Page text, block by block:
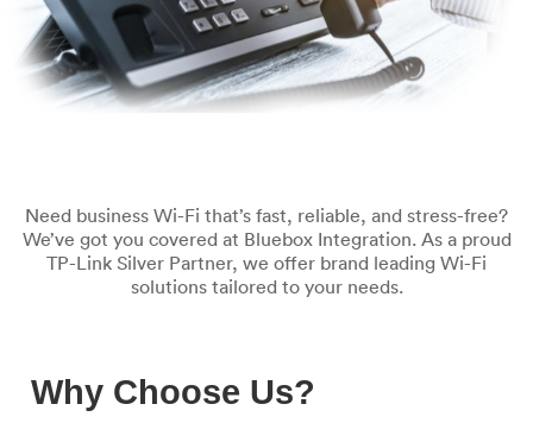
Need business Wi-Fi that’s fast, reliable, and stress-free?
We’ve got you covered at Bluebox Integration. As a proud
TP-Link Silver Partner, we offer brand leading Wi-Fi
solutions tailored to your needs.
Why Choose Us?